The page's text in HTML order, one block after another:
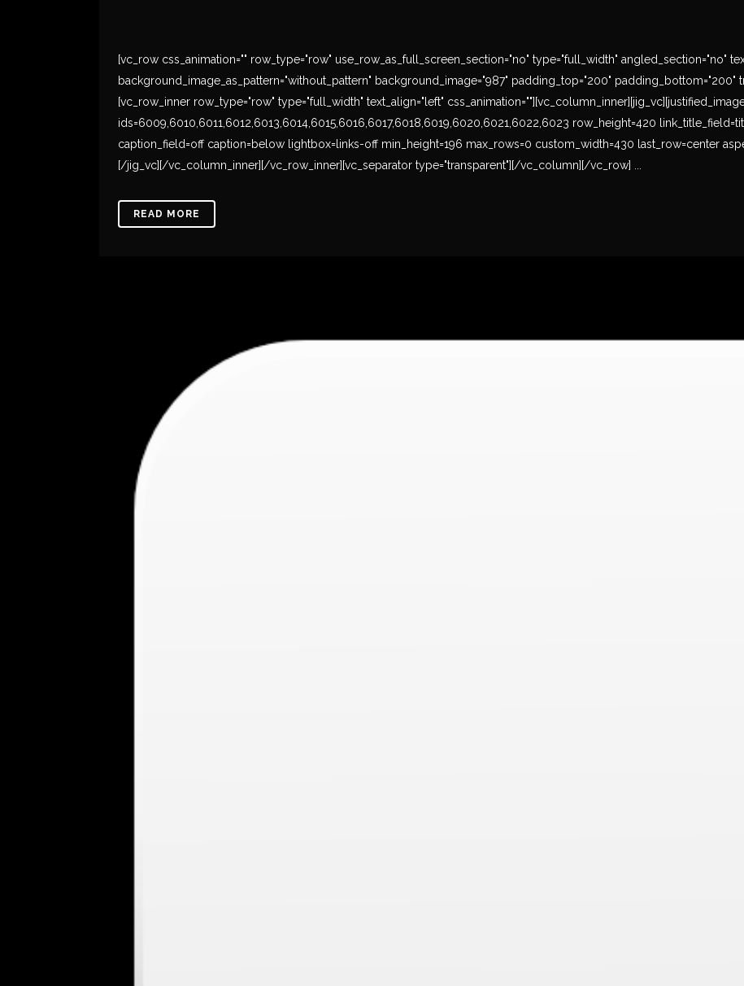
[vc_row css_animation="" row_type="row" use_row_as_full_screen_section="no" type="full_width" angled_section="no"
background_image_as_pattern="without_pattern" background_image="987" padding_top="200" padding_bottom="200"
[vc_row_inner row_type="row" type="full_width" text_align="left"
ids=6009,6010,6011,6012,6013,6014,6015,6016,6017,6018,6019,6020,6021,6022,6023 row_height=420
caption_field=off caption=below lightbox=links-off min_height=196 max_rows=0 custom_width=430 last_row=center
[/jig_vc][/vc_column_inner][/vc_row_inner][vc_separator type="transparent"][/vc_column][/vc_row] ...
READ MORE